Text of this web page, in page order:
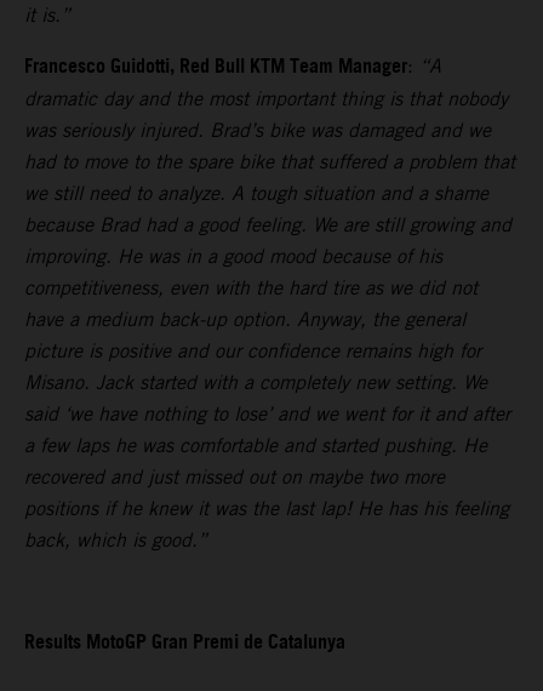
it is.”
Francesco Guidotti, Red Bull KTM Team Manager: “A
dramatic day and the most important thing is that nobody
was seriously injured. Brad’s bike was damaged and we
had to move to the spare bike that suffered a problem that
we still need to analyze. A tough situation and a shame
because Brad had a good feeling. We are still growing and
improving. He was in a good mood because of his
competitiveness, even with the hard tire as we did not
have a medium back-up option. Anyway, the general
picture is positive and our confidence remains high for
Misano. Jack started with a completely new setting. We
said ‘we have nothing to lose’ and we went for it and after
a few laps he was comfortable and started pushing. He
recovered and just missed out on maybe two more
positions if he knew it was the last lap! He has his feeling
back, which is good.”
Results MotoGP Gran Premi de Catalunya